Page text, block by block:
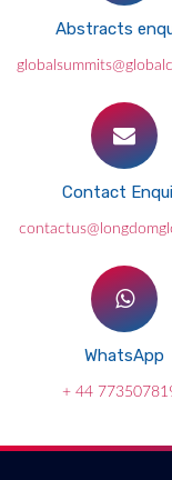
Abstracts
Contact
WhatsApp
+ 44